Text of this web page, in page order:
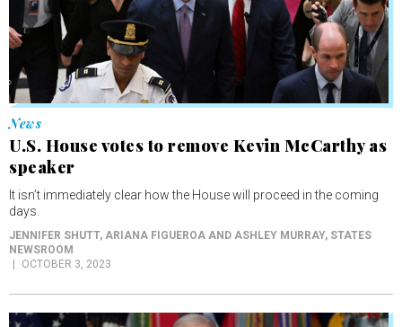
News
U.S. House votes to remove Kevin McCarthy as
speaker
It isn’t immediately clear how the House will proceed in the coming
days.
JENNIFER SHUTT, ARIANA FIGUEROA AND ASHLEY MURRAY, STATES
NEWSROOM